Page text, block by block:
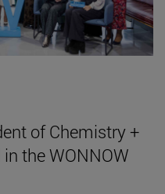
of Chemistry +
the WONNOW